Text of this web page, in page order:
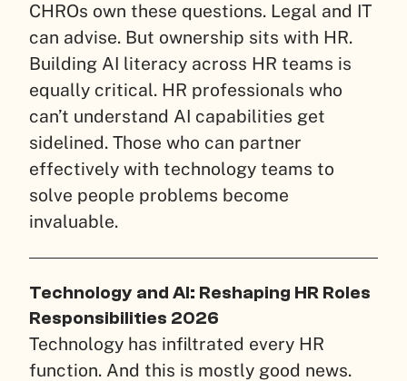
CHROs own these questions. Legal and IT
can advise. But ownership sits with HR.
Building AI literacy across HR teams is
equally critical. HR professionals who
can’t understand AI capabilities get
sidelined. Those who can partner
effectively with technology teams to
solve people problems become
invaluable.
Technology and AI: Reshaping HR Roles
Responsibilities 2026
Technology has infiltrated every HR
function. And this is mostly good news.